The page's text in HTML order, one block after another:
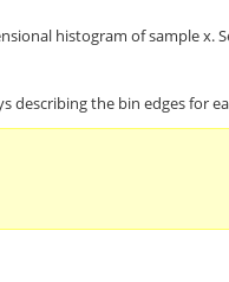
histogram of sample x.
describing the bin edges for